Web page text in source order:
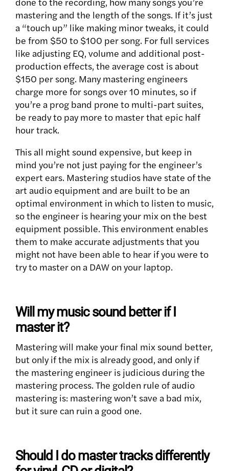
mastering and the length of the songs. If it’s just
a “touch up” like making minor tweaks, it could
be from $50 to $100 per song. For full services
like adjusting EQ, volume and additional post-
production effects, the average cost is about
$150 per song. Many mastering engineers
charge more for songs over 10 minutes, so if
you’re a prog band prone to multi-part suites,
be ready to pay more to master that epic half
hour track.
This all might sound expensive, but keep in
mind you’re not just paying for the engineer’s
expert ears. Mastering studios have state of the
art audio equipment and are built to be an
optimal environment in which to listen to music,
so the engineer is hearing your mix on the best
equipment possible. This environment enables
them to make accurate adjustments that you
might not have been able to hear if you were to
try to master on a DAW on your laptop.
Will my music sound better if I
master it?
Mastering will make your final mix sound better,
but only if the mix is already good, and only if
the mastering engineer is judicious during the
mastering process. The golden rule of audio
mastering is: mastering won’t save a bad mix,
but it sure can ruin a good one.
Should I do master tracks differently